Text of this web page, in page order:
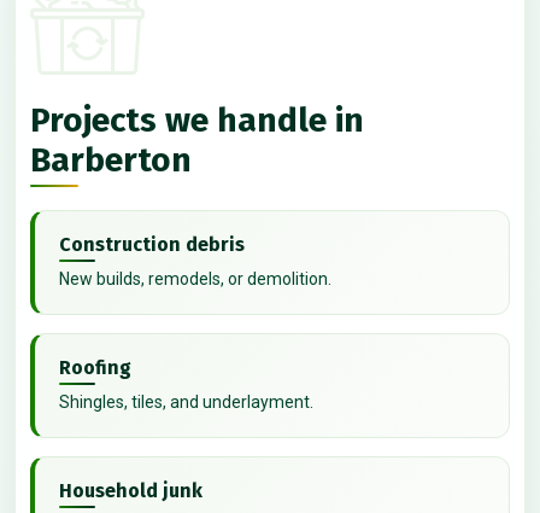
Projects we handle in
Barberton
Construction debris
New builds, remodels, or demolition.
Roofing
Shingles, tiles, and underlayment.
Household junk